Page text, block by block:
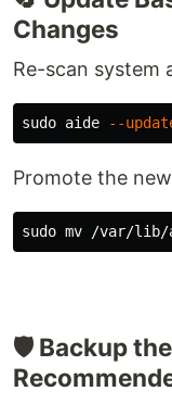
Changes
Re-scan system
sudo aide --
Promote the
sudo mv
🛡️ Backup